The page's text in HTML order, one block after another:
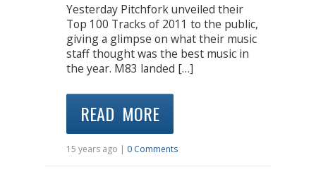
Yesterday Pitchfork unveiled their
Top 100 Tracks of 2011 to the public,
giving a glimpse on what their music
staff thought was the best music in
the year. M83 landed […]
READ MORE
15 years ago | 0 Comments